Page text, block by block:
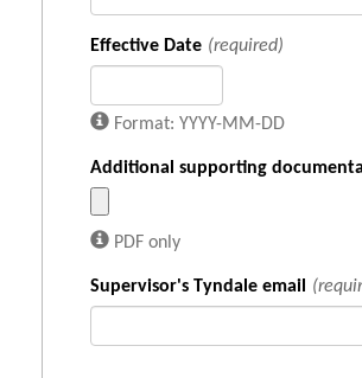
Effective Date (required)
Format: YYYY-MM-DD
Additional supporting
PDF only
Supervisor's Tyndale email